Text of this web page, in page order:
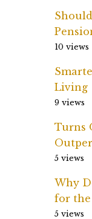
10 views
Living
9 views
Turns
5 views
Why
for the
5 views